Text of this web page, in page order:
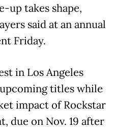
up takes shape,
said at an annual
Friday.
in Los Angeles
titles while
impact of Rockstar
due on Nov. 19 after